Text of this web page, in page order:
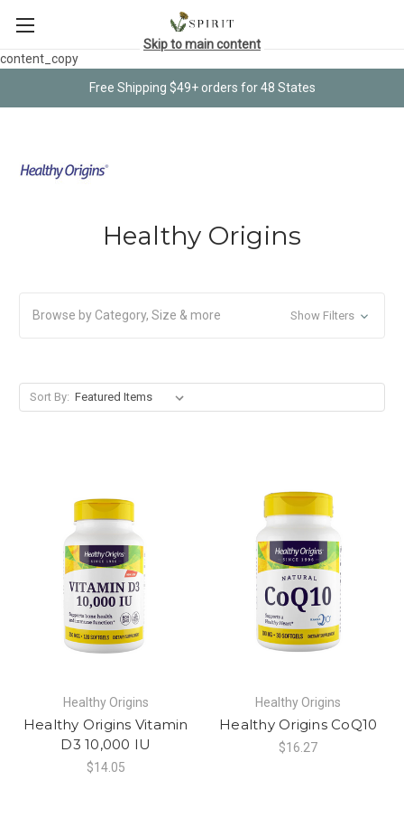
content_copy
Free Shipping $49+ orders for 48 States
Skip to main content
Healthy Origins
Browse by Category, Size & more Show Filters
Sort By:
Healthy Origins
Healthy Origins Vitamin
D3 10,000 IU
$14.05
Healthy Origins
Healthy Origins CoQ10
$16.27